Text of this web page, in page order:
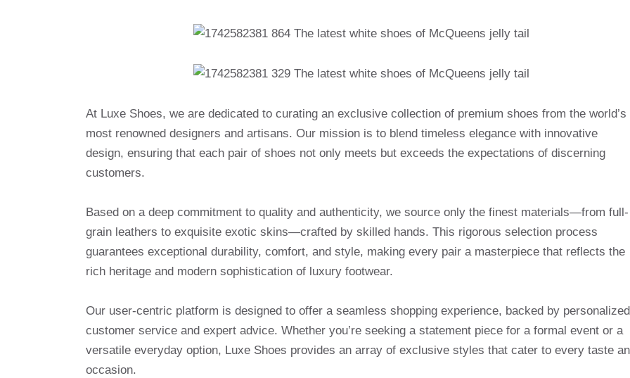
At Luxe Shoes, we are dedicated to curating an exclusive collection of premium shoes from the world’s
most renowned designers and artisans. Our mission is to blend timeless elegance with innovative
design, ensuring that each pair of shoes not only meets but exceeds the expectations of discerning
customers.
Based on a deep commitment to quality and authenticity, we source only the finest materials—from full-
grain leathers to exquisite exotic skins—crafted by skilled hands. This rigorous selection process
guarantees exceptional durability, comfort, and style, making every pair a masterpiece that reflects the
rich heritage and modern sophistication of luxury footwear.
Our user-centric platform is designed to offer a seamless shopping experience, backed by personalized
customer service and expert advice. Whether you’re seeking a statement piece for a formal event or a
versatile everyday option, Luxe Shoes provides an array of exclusive styles that cater to every taste
occasion.